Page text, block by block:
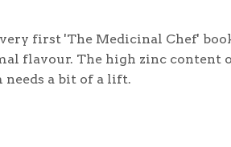
first 'The Medicinal Chef'
flavour. The high zinc content
a bit of a lift.